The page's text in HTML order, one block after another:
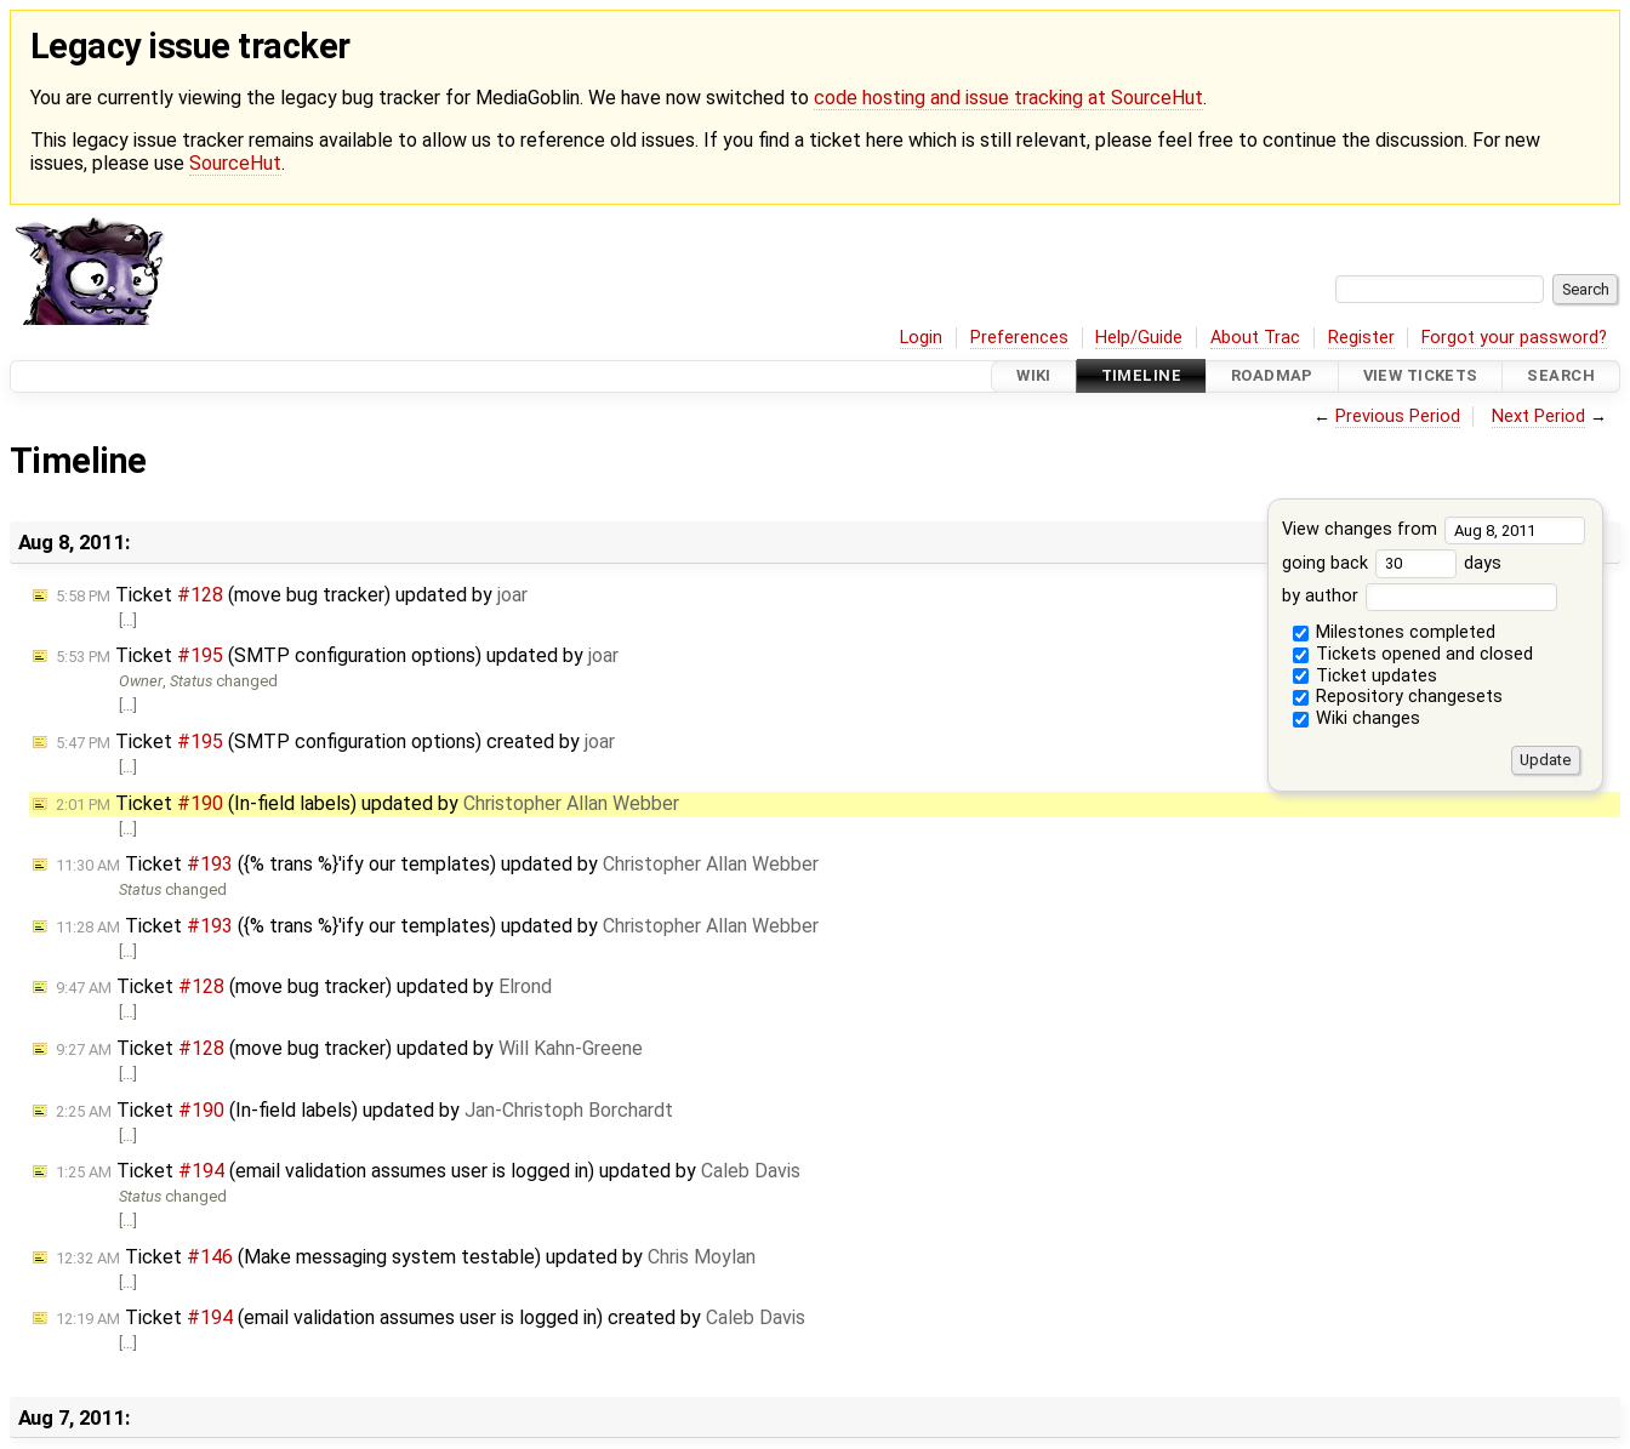
Legacy issue tracker
You are currently viewing the legacy bug tracker for MediaGoblin. We have now switched to code hosting and issue tracking at SourceHut.
This legacy issue tracker remains available to allow us to reference old issues. If you find a ticket here which is still relevant, please feel free to continue the discussion. For new
issues, please use SourceHut.
Login Preferences Help/Guide About Trac Register Forgot your password?
WIKI TIMELINE ROADMAP VIEW TICKETS SEARCH
← Previous Period Next Period →
Timeline
View changes from
going back
days
by author
Milestones completed
Tickets opened and closed
Ticket updates
Repository changesets
Wiki changes
Aug 8, 2011:
5:58 PM Ticket #128 (move bug tracker) updated by joar
5:53 PM Ticket #195 (SMTP configuration options) updated by joar
Owner,Status changed
[…]
5:47 PM Ticket #195 (SMTP configuration options) created by joar
2:01 PM Ticket #190 (In-field labels) updated by Christopher Allan Webber
[…]
11:30 AM Ticket #193 ({% trans %}'ify our templates) updated by Christopher Allan Webber
Status changed
11:28 AM Ticket #193 ({% trans %}'ify our templates) updated by Christopher Allan Webber
9:47 AM Ticket #128 (move bug tracker) updated by Elrond
[…]
9:27 AM Ticket #128 (move bug tracker) updated by Will Kahn-Greene
2:25 AM Ticket #190 (In-field labels) updated by Jan-Christoph Borchardt
[…]
1:25 AM Ticket #194 (email validation assumes user is logged in) updated by Caleb Davis
Status changed
[…]
12:32 AM Ticket #146 (Make messaging system testable) updated by Chris Moylan
[…]
12:19 AM Ticket #194 (email validation assumes user is logged in) created by Caleb Davis
[…]
Aug 7, 2011: